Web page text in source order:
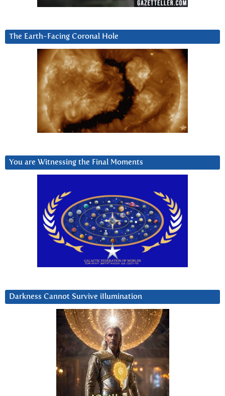
The Earth-Facing Coronal Hole
You are Witnessing the Final Moments
Darkness Cannot Survive iIlumination